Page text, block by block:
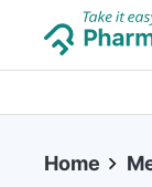
Home